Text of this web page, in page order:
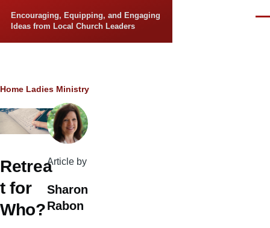
Encouraging, Equipping, and Engaging
Ideas from Local Church Leaders
Breadcrumb
Home Ladies Ministry
Retrea
t for
Who?
Article by
Sharon
Rabon